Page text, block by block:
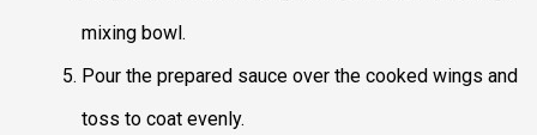
mixing bowl.
Pour the prepared sauce over the cooked wings and
toss to coat evenly.